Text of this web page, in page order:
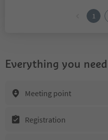
1
Everything you
Meeting point
Registration